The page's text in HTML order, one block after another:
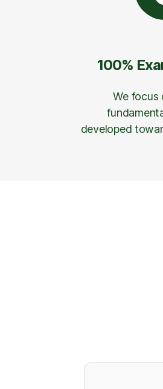
100%
We focus
developed